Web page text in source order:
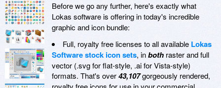
Before we go any further, here's exactly what
Lokas software is offering in today's incredible
graphic and icon bundle:
Full, royalty free licenses to all available Lokas
Software stock icon sets, inboth raster and full
vector (.svg for flat-style, .ai for Vista-style)
formats. That's over43,107gorgeously rendered,